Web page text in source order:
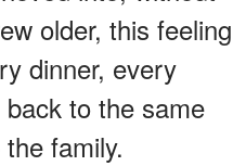
older, this feeling
dinner, every
to the same
family.